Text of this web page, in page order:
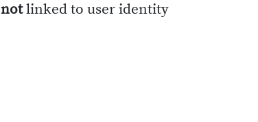
notlinked to user identity